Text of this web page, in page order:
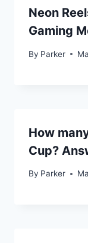
Neon
Gaming
By Parker
How
Cup?
By Parker